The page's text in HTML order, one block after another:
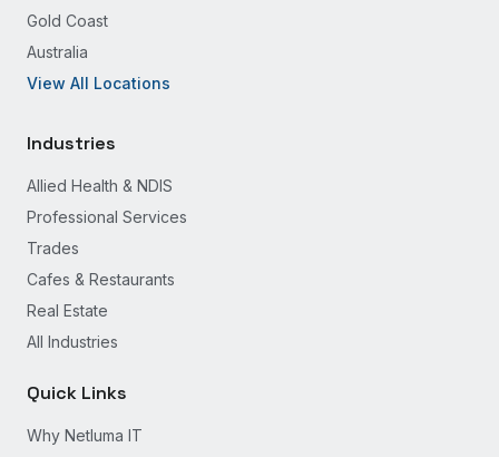
Gold Coast
Australia
View All Locations
Industries
Allied Health & NDIS
Professional Services
Trades
Cafes & Restaurants
Real Estate
All Industries
Quick Links
Why Netluma IT